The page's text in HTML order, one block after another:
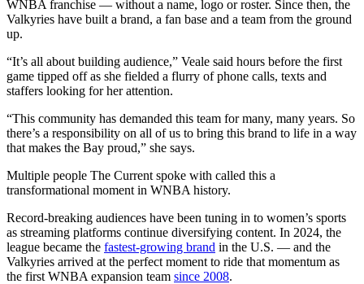
WNBA franchise — without a name, logo or roster. Since then, the
Valkyries have built a brand, a fan base and a team from the ground
up.
“It’s all about building audience,” Veale said hours before the first
game tipped off as she fielded a flurry of phone calls, texts and
staffers looking for her attention.
“This community has demanded this team for many, many years. So
there’s a responsibility on all of us to bring this brand to life in a way
that makes the Bay proud,” she says.
Multiple people The Current spoke with called this a
transformational moment in WNBA history.
Record-breaking audiences have been tuning in to women’s sports
as streaming platforms continue diversifying content. In 2024, the
league became the fastest-growing brand in the U.S. — and the
Valkyries arrived at the perfect moment to ride that momentum as
the first WNBA expansion team since 2008.